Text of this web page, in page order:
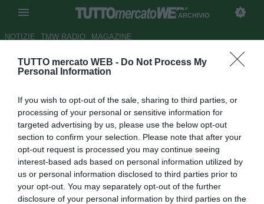
TUTTO mercato WEB - Do Not Process My
Personal Information
If you wish to opt-out of the sale, sharing to third parties, or
processing of your personal or sensitive information for
targeted advertising by us, please use the below opt-out
section to confirm your selection. Please note that after your
opt-out request is processed you may continue seeing
interest-based ads based on personal information utilized by
us or personal information disclosed to third parties prior to
your opt-out. You may separately opt-out of the further
disclosure of your personal information by third parties on the
ARCHIVIO
NOTIZIE TMW RADIO MAGAZINE
Roma, Villar: "Il 2020 l'anno in
potrei essere più felice"
Autore Tommaso Bonan
31.12.2020 19:53
Archivio 2020
vedi letture